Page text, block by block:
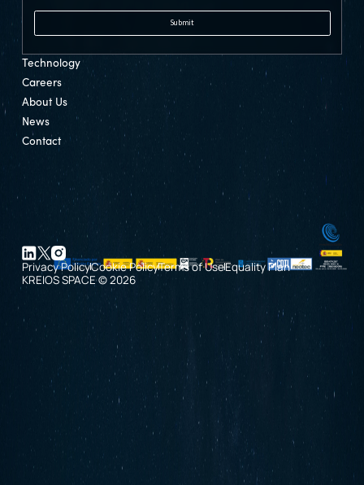
Technology
Careers
About Us
News
Contact
Privacy PolicyCookie PolicyTerms of UseEquality Plan
KREIOS SPACE © 2026